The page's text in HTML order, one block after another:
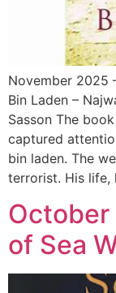
November 2025
Bin Laden –
Sasson The
captured
bin laden. The
terrorist. His
October
of Sea